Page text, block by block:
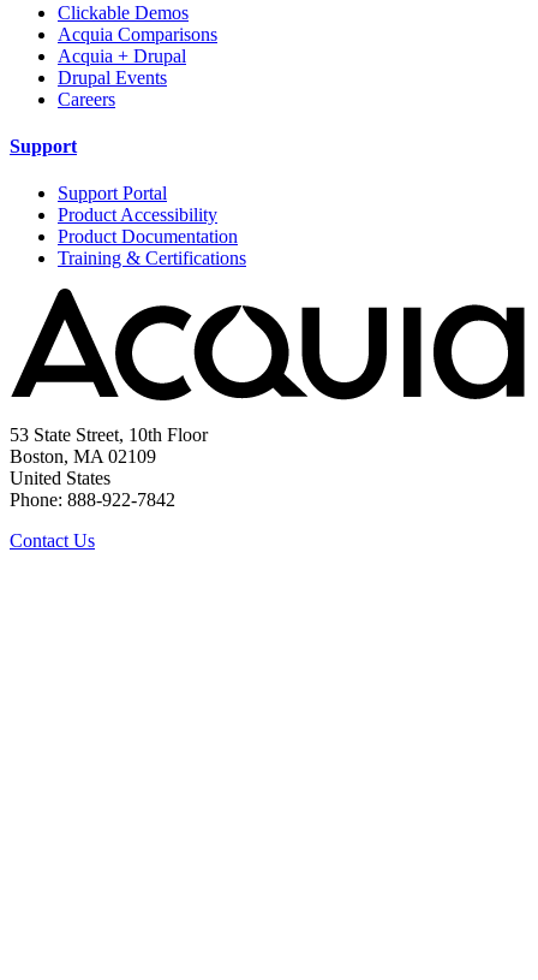
Clickable Demos
Acquia Comparisons
Acquia + Drupal
Drupal Events
Careers
Support
Support Portal
Product Accessibility
Product Documentation
Training & Certifications
53 State Street, 10th Floor
Boston, MA 02109
United States
Phone: 888-922-7842
Contact Us